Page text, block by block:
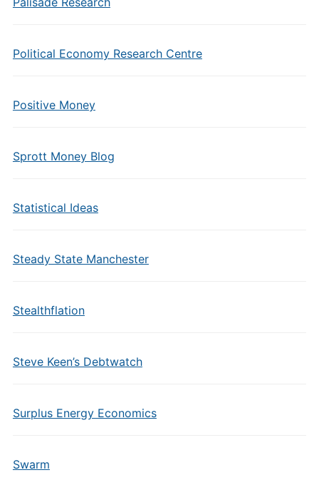
Political Economy Research Centre
Positive Money
Sprott Money Blog
Statistical Ideas
Steady State Manchester
Stealthflation
Steve Keen’s Debtwatch
Surplus Energy Economics
Swarm